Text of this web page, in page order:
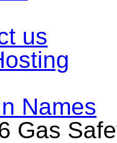
us
Names
Gas